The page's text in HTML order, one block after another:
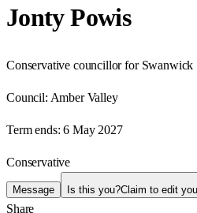
Jonty Powis
Conservative councillor for Swanwick
Council: Amber Valley
Term ends: 6 May 2027
Conservative
Message Is this you?Claim to edit
Share